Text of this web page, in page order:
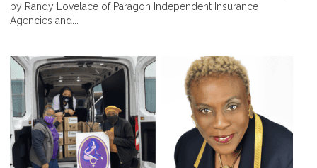
by Randy Lovelace of Paragon Independent Insurance
Agencies and...